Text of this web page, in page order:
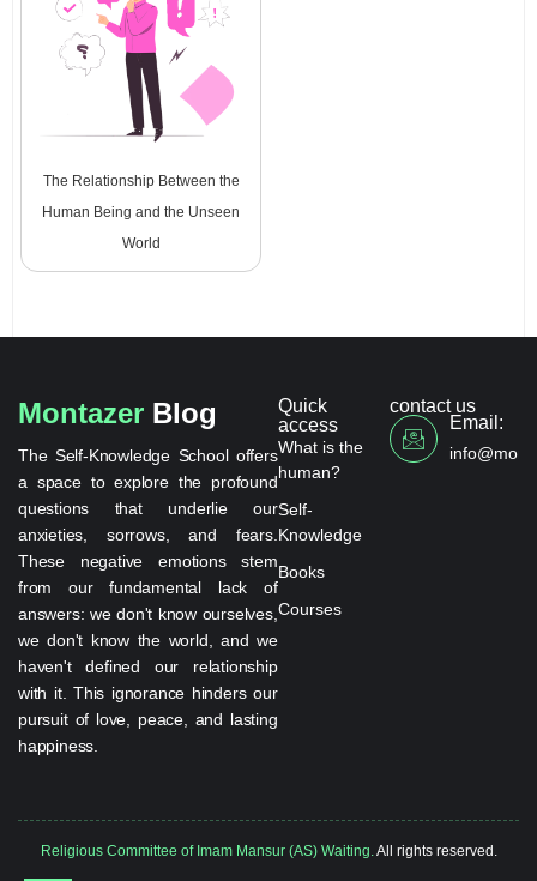
The Relationship Between the
Human Being and the Unseen
World
Montazer Blog
The Self-Knowledge School offers
a space to explore the profound
questions that underlie our
anxieties, sorrows, and fears.
These negative emotions stem
from our fundamental lack of
answers: we don't know ourselves,
we don't know the world, and we
haven't defined our relationship
with it. This ignorance hinders our
pursuit of love, peace, and lasting
happiness.
Quick
access
What is the
human?
Self-
Knowledge
Books
Courses
contact us
Email:
Religious Committee of Imam Mansur (AS) Waiting. All rights reserved.